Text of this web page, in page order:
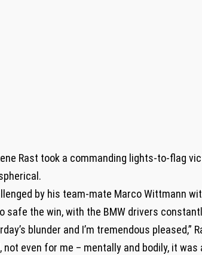
Rast took a commanding lights-to-flag
by his team-mate Marco Wittmann
safe the win, with the BMW drivers
blunder and I’m tremendous pleased,”
not even for me – mentally and bodily, it